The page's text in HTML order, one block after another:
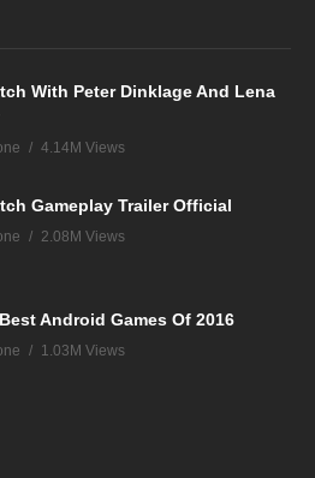
With Peter Dinklage And Lena
4.14M Views
Gameplay Trailer Official
2.08M Views
Android Games Of 2016
1.03M Views